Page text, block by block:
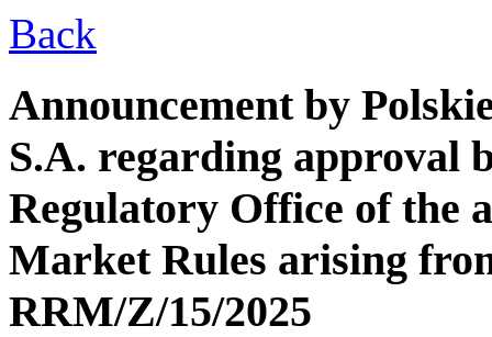
Back
Announcement by
S.A. regarding approval
Regulatory Office of the
Market Rules arising
RRM/Z/15/2025